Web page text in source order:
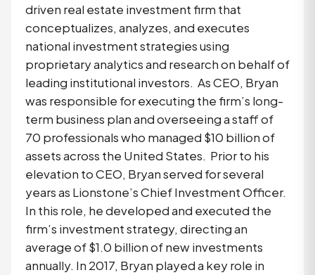
driven real estate investment firm that
conceptualizes, analyzes, and executes
national investment strategies using
proprietary analytics and research on behalf of
leading institutional investors. As CEO, Bryan
was responsible for executing the firm’s long-
term business plan and overseeing a staff of
70 professionals who managed $10 billion of
assets across the United States. Prior to his
elevation to CEO, Bryan served for several
years as Lionstone’s Chief Investment Officer.
In this role, he developed and executed the
firm’s investment strategy, directing an
average of $1.0 billion of new investments
annually. In 2017, Bryan played a key role in